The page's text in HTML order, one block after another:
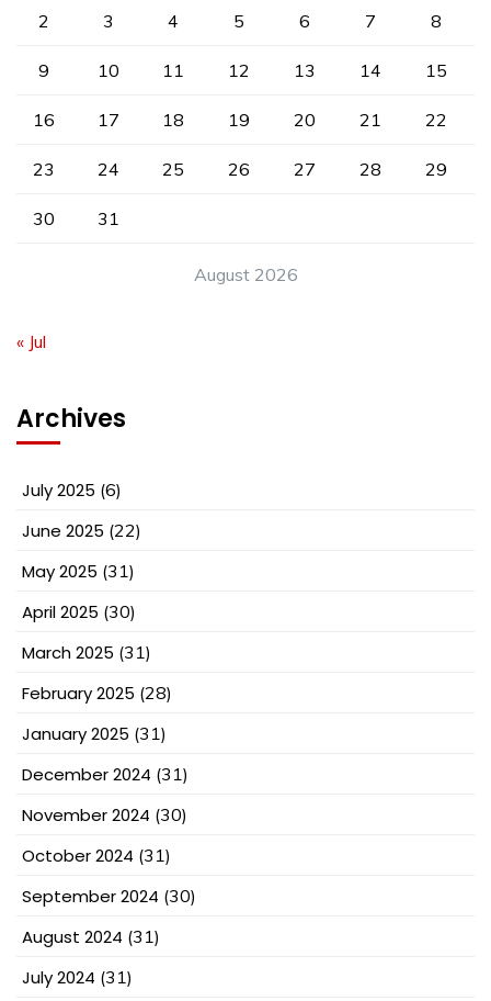
August 2026
2 3 4 5 6 7 8
9 10 11 12 13 14 15
16 17 18 19 20 21 22
23 24 25 26 27 28 29
30 31
« Jul
Archives
July 2025 (6)
June 2025 (22)
May 2025 (31)
April 2025 (30)
March 2025 (31)
February 2025 (28)
January 2025 (31)
December 2024 (31)
November 2024 (30)
October 2024 (31)
September 2024 (30)
August 2024 (31)
July 2024 (31)